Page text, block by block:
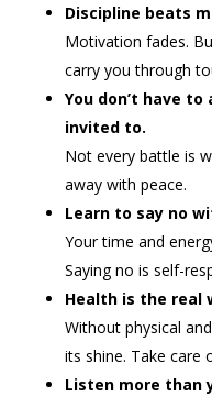
Discipline beats
Motivation fades.
carry you through
You don’t have
invited to.
Not every battle is
away with peace.
Learn to say no
Your time and
Saying no is self-
Health is the real
Without physical
its shine. Take care
Listen more than